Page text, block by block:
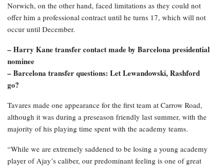
Norwich, on the other hand, faced limitations as they could not
offer him a professional contract until he turns 17, which will not
occur until December.
– Harry Kane transfer contact made by Barcelona presidential
nominee
– Barcelona transfer questions: Let Lewandowski, Rashford
go?
Tavares made one appearance for the first team at Carrow Road,
although it was during a preseason friendly last summer, with the
majority of his playing time spent with the academy teams.
“While we are extremely saddened to be losing a young academy
player of Ajay’s caliber, our predominant feeling is one of great